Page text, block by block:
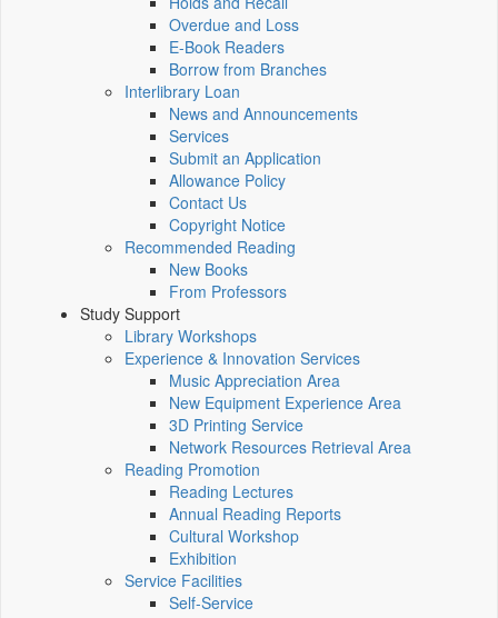
Overdue and Loss
E-Book Readers
Borrow from Branches
Interlibrary Loan
News and Announcements
Services
Submit an Application
Allowance Policy
Contact Us
Copyright Notice
Recommended Reading
New Books
From Professors
Study Support
Library Workshops
Experience & Innovation Services
Music Appreciation Area
New Equipment Experience Area
3D Printing Service
Network Resources Retrieval Area
Reading Promotion
Reading Lectures
Annual Reading Reports
Cultural Workshop
Exhibition
Service Facilities
Self-Service